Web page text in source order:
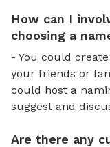
How can I
choosing a
- You could
your friends or
could host a
suggest and
Are there any